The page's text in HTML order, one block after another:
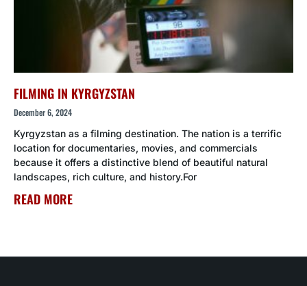
FILMING IN KYRGYZSTAN
December 6, 2024
Kyrgyzstan as a filming destination. The nation is a terrific
location for documentaries, movies, and commercials
because it offers a distinctive blend of beautiful natural
landscapes, rich culture, and history.For
READ MORE